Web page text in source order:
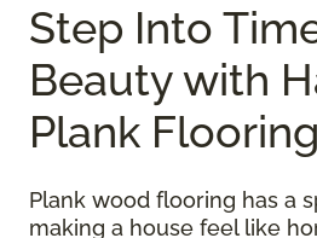
Step Into
Beauty with
Plank Flooring
Plank wood flooring has a
making a house feel like